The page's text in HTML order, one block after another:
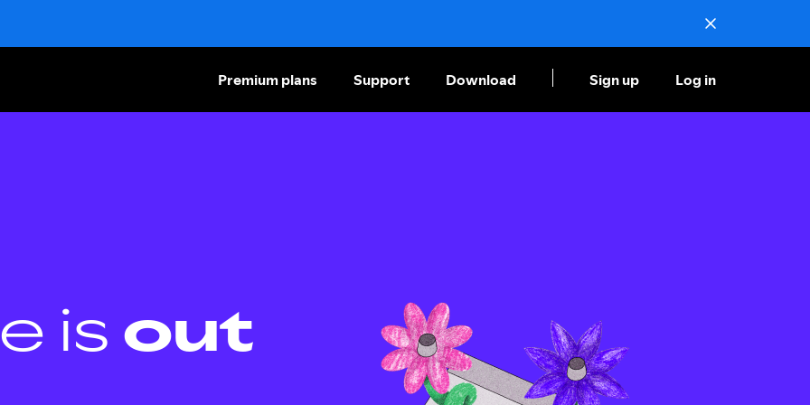
Premium plans Support Download Sign up Log in
is out